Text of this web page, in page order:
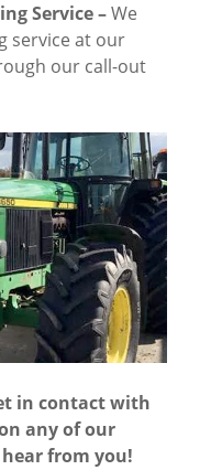
Service –We
service at our
our call-out
in contact with
any of our
from you!